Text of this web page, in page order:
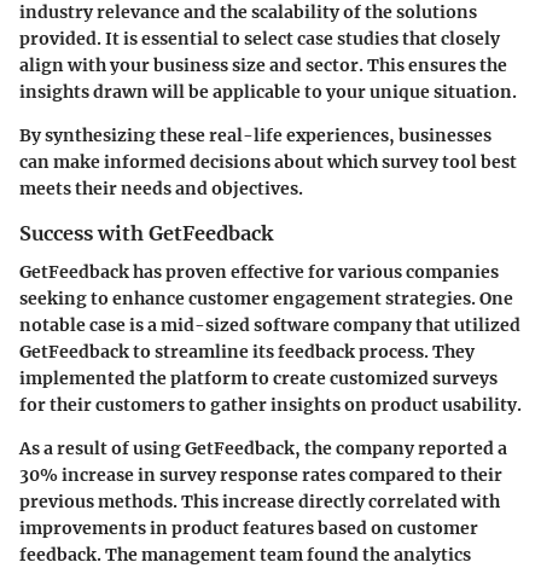
industry relevance and the scalability of the solutions
provided. It is essential to select case studies that closely
align with your business size and sector. This ensures the
insights drawn will be applicable to your unique situation.
By synthesizing these real-life experiences, businesses
can make informed decisions about which survey tool best
meets their needs and objectives.
Success with GetFeedback
GetFeedback has proven effective for various companies
seeking to enhance customer engagement strategies. One
notable case is a mid-sized software company that utilized
GetFeedback to streamline its feedback process. They
implemented the platform to create customized surveys
for their customers to gather insights on product usability.
As a result of using GetFeedback, the company reported a
30% increase in survey response ratescompared to their
previous methods. This increase directly correlated with
improvements in product features based on customer
feedback. The management team found the analytics